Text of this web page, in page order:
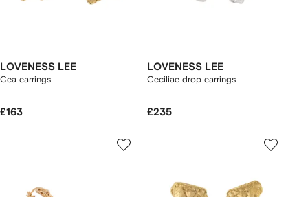
LOVENESS LEE
Cea earrings
£163
LOVENESS LEE
Ceciliae drop earrings
£235